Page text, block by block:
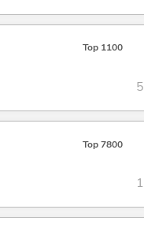
Top 1100
5
Top 7800
1